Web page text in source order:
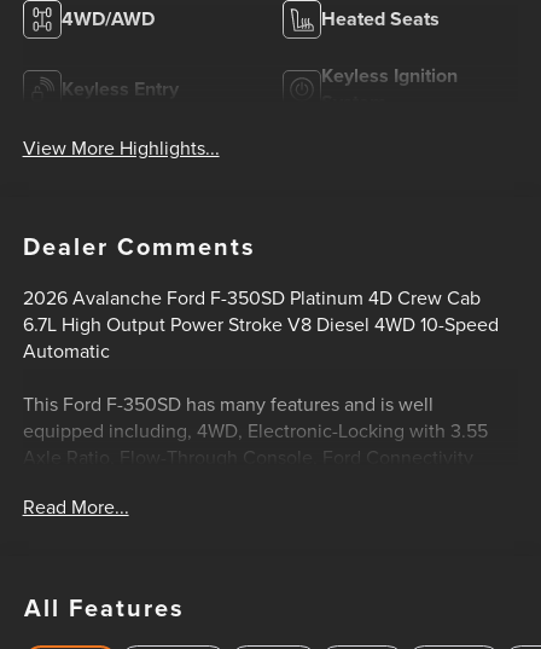
4WD/AWD Heated Seats
Keyless Entry
Keyless Ignition
View More Highlights...
Dealer Comments
2026 Avalanche Ford F-350SD Platinum 4D Crew Cab
6.7L High Output Power Stroke V8 Diesel 4WD 10-Speed
Automatic
This Ford F-350SD has many features and is well
equipped including, 4WD, Electronic-Locking with 3.55
Axle Ratio, Flow-Through Console, Ford Connectivity
Display, Hill Descent Control, Off-Road Specifically Tuned
4 w/12 Center Display, Twin Panel Power Moonroof,
Unique FX4 Off-Road Box Decal, Unique Platinum Leather
Read More...
All Features